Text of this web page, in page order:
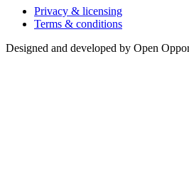
Privacy & licensing
Terms & conditions
Designed and developed by Open